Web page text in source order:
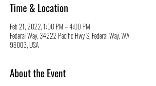
Time & Location
Feb 21, 2022, 1:00 PM – 4:00 PM
Federal Way, 34222 Pacific Hwy S, Federal Way, WA
98003, USA
About the Event